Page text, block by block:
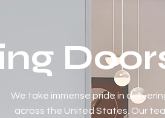
We take immense pride in
across the United States. Our